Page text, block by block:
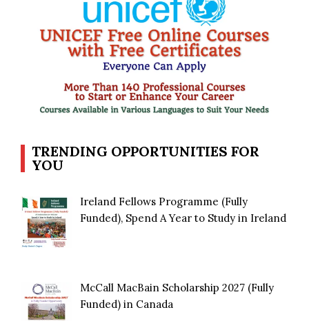
TRENDING OPPORTUNITIES FOR
YOU
Ireland Fellows Programme (Fully
Funded), Spend A Year to Study in Ireland
McCall MacBain Scholarship 2027 (Fully
Funded) in Canada